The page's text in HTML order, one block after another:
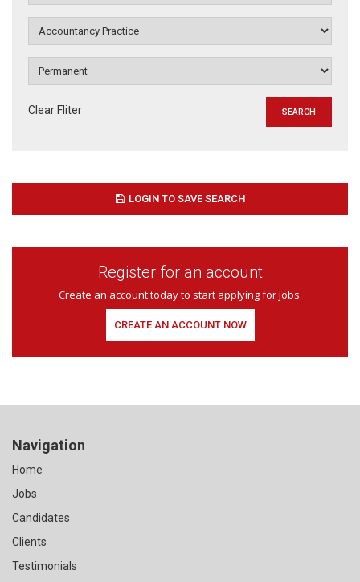
Clear Fliter
LOGIN TO SAVE SEARCH
Register for an account
Create an account today to start applying for jobs.
CREATE AN ACCOUNT NOW
Navigation
Home
Jobs
Candidates
Clients
Testimonials